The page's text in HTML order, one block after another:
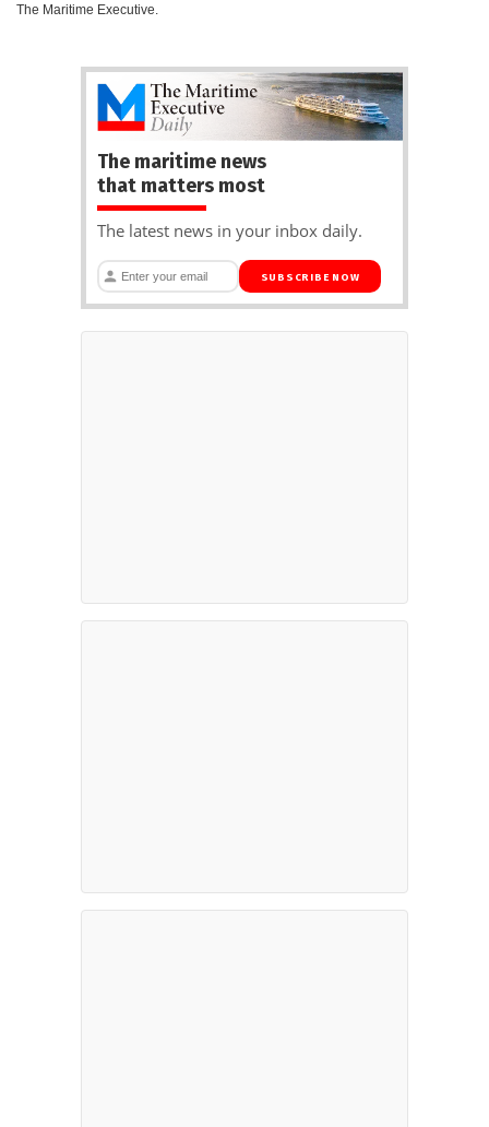
The Maritime Executive.
The maritime news
that matters most
The latest news in your inbox daily.
SUBSCRIBE NOW